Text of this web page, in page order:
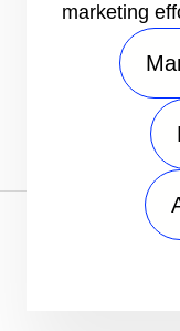
Register
Register service
Check service
Aircon clinic
Privacy
marketing